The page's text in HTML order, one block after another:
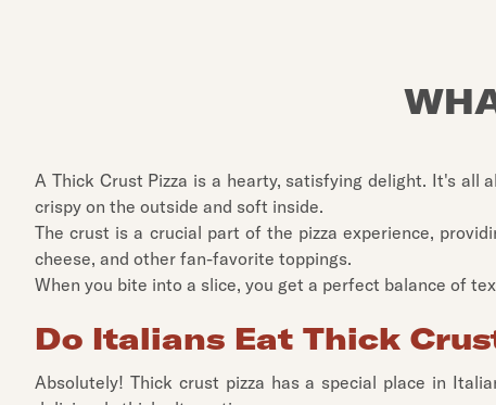
A Thick Crust Pizza is a hearty, satisfying delight. It's
crispy on the outside and soft inside.
The crust is a crucial part of the pizza experience,
cheese, and other fan-favorite toppings.
When you bite into a slice, you get a perfect balance of
Do Italians Eat Thick
Absolutely! Thick crust pizza has a special place in